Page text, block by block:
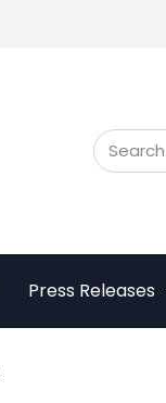
Press Releases